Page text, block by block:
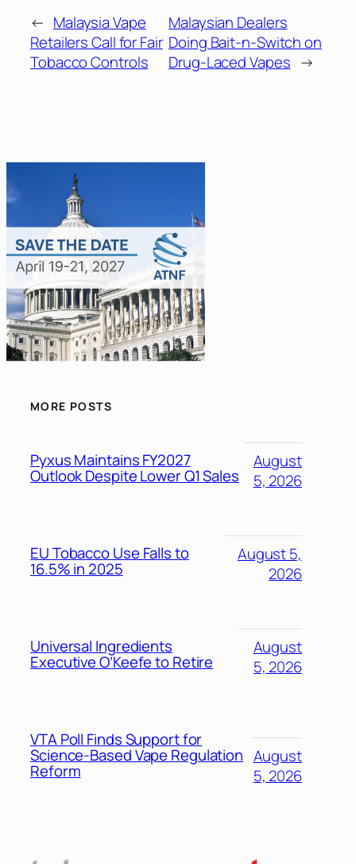
← Malaysia Vape
Retailers Call for Fair
Tobacco Controls
Malaysian Dealers
Doing Bait-n-Switch on
Drug-Laced Vapes →
MORE POSTS
Pyxus Maintains FY2027
Outlook Despite Lower Q1 Sales
August
5, 2026
EU Tobacco Use Falls to
16.5% in 2025
August 5,
2026
Universal Ingredients
Executive O’Keefe to Retire
August
5, 2026
VTA Poll Finds Support for
Science-Based Vape Regulation
Reform
August
5, 2026